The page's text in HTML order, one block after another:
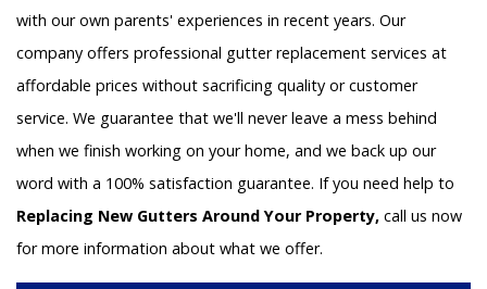
with our own parents' experiences in recent years. Our
company offers professional gutter replacement services at
affordable prices without sacrificing quality or customer
service. We guarantee that we'll never leave a mess behind
when we finish working on your home, and we back up our
word with a 100% satisfaction guarantee. If you need help to
Replacing New Gutters Around Your Property, call us now
for more information about what we offer.